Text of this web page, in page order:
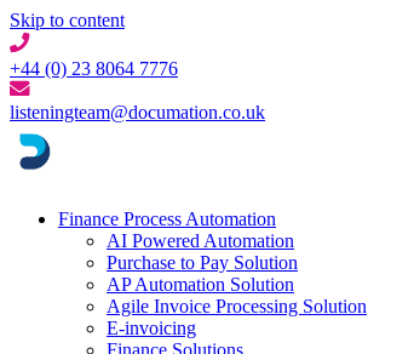
Skip to content
+44 (0) 23 8064 7776
listeningteam@documation.co.uk
Finance Process Automation
AI Powered Automation
Purchase to Pay Solution
AP Automation Solution
Agile Invoice Processing Solution
E-invoicing
Finance Solutions